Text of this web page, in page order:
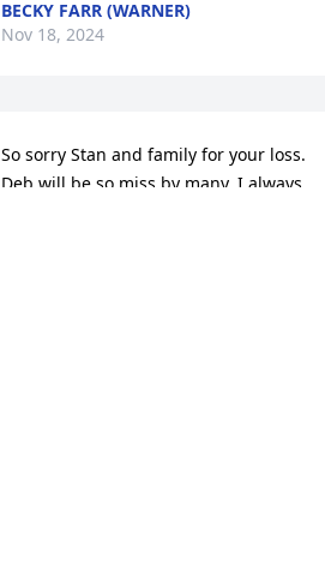
BECKY FARR (WARNER)
Nov 18, 2024
So sorry Stan and family for your loss.
Deb will be so miss by many. I always